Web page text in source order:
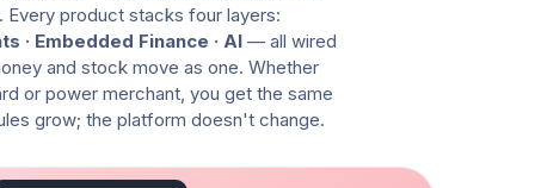
Every product stacks four layers:
· Embedded Finance · AI — all wired
and stock move as one. Whether
or power merchant, you get the same
grow; the platform doesn't change.